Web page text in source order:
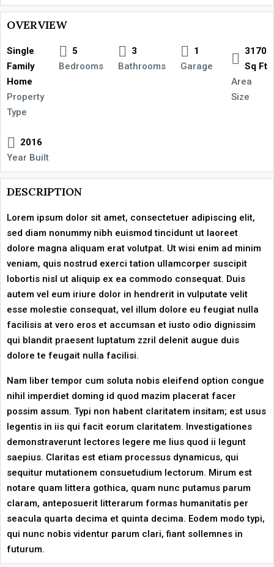
OVERVIEW
Single
Family
Home
Property
Type
5
Bedrooms
3
Bathrooms
1
Garage
3170
Sq Ft
Area
Size
2016
Year Built
DESCRIPTION
Lorem ipsum dolor sit amet, consectetuer adipiscing elit,
sed diam nonummy nibh euismod tincidunt ut laoreet
dolore magna aliquam erat volutpat. Ut wisi enim ad minim
veniam, quis nostrud exerci tation ullamcorper suscipit
lobortis nisl ut aliquip ex ea commodo consequat. Duis
autem vel eum iriure dolor in hendrerit in vulputate velit
esse molestie consequat, vel illum dolore eu feugiat nulla
facilisis at vero eros et accumsan et iusto odio dignissim
qui blandit praesent luptatum zzril delenit augue duis
dolore te feugait nulla facilisi.
Nam liber tempor cum soluta nobis eleifend option congue
nihil imperdiet doming id quod mazim placerat facer
possim assum. Typi non habent claritatem insitam; est usus
legentis in iis qui facit eorum claritatem. Investigationes
demonstraverunt lectores legere me lius quod ii legunt
saepius. Claritas est etiam processus dynamicus, qui
sequitur mutationem consuetudium lectorum. Mirum est
notare quam littera gothica, quam nunc putamus parum
claram, anteposuerit litterarum formas humanitatis per
seacula quarta decima et quinta decima. Eodem modo typi,
qui nunc nobis videntur parum clari, fiant sollemnes in
futurum.